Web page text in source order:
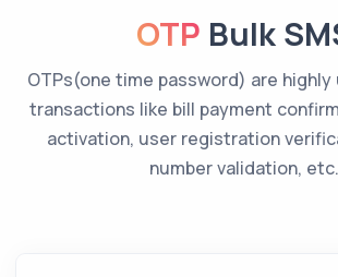
OTP Bulk
OTPs(one time password) are
transactions like bill payment
activation, user registration
number validation, etc.